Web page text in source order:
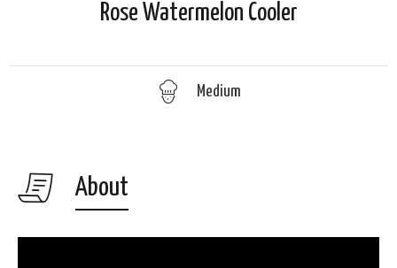
Rose Watermelon Cooler
Medium
About